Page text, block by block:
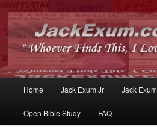
JackExum.com
Whoever Finds This, I Love You
Skip
to
Skip
to
Home Jack Exum Jr Jack Exum
Open Bible Study FAQ